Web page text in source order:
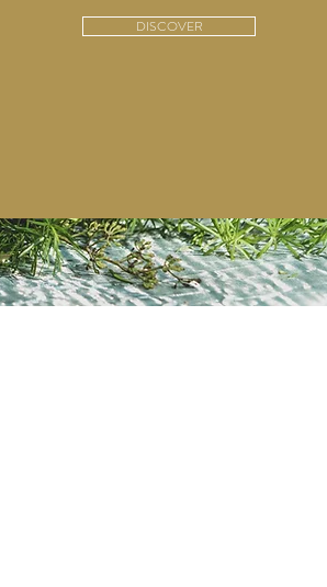
DISCOVER